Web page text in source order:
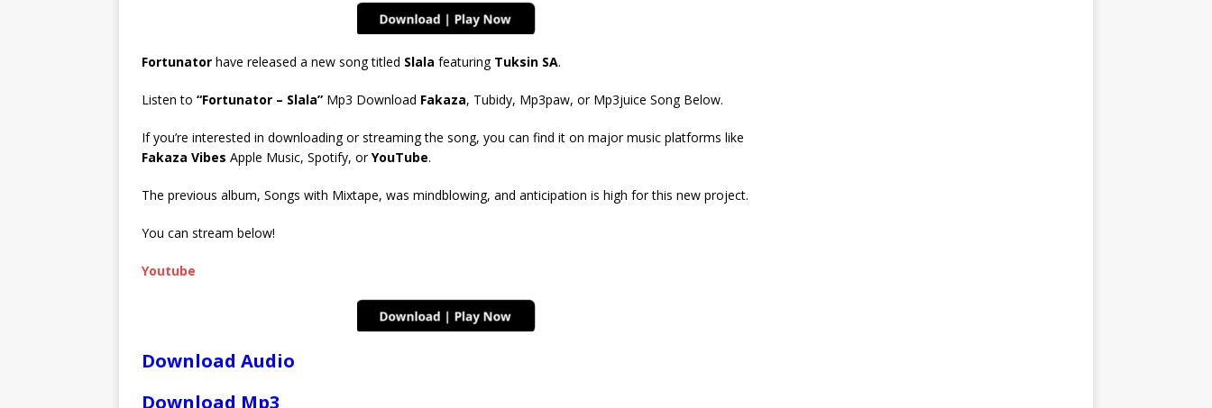
Fortunator have released a new song titled Slala featuring Tuksin SA.
Listen to “Fortunator – Slala” Mp3 Download Fakaza, Tubidy, Mp3paw, or Mp3juice Song Below.
If you’re interested in downloading or streaming the song, you can find it on major music platforms like
Fakaza Vibes Apple Music, Spotify, orYouTube.
The previous album, Songs with Mixtape, was mindblowing, and anticipation is high for this new project.
You can stream below!
Youtube
Download Audio
Download Mp3